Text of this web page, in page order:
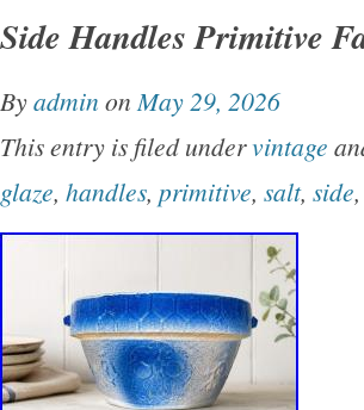
Side Handles Primitive
Byadmin on May 29, 2026
This entry is filed undervintage
glaze, handles, primitive, salt, side,